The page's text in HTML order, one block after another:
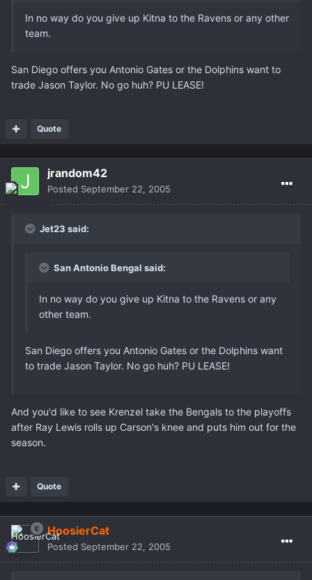
In no way do you give up Kitna to the Ravens or any other
team.
San Diego offers you Antonio Gates or the Dolphins want to
trade Jason Taylor. No go huh? PU LEASE!
Quote
jrandom42
Posted September 22, 2005
Jet23 said:
San Antonio Bengal said:
In no way do you give up Kitna to the Ravens or any
other team.
San Diego offers you Antonio Gates or the Dolphins want
to trade Jason Taylor. No go huh? PU LEASE!
And you'd like to see Krenzel take the Bengals to the playoffs
after Ray Lewis rolls up Carson's knee and puts him out for the
season.
Quote
HoosierCat
Posted September 22, 2005